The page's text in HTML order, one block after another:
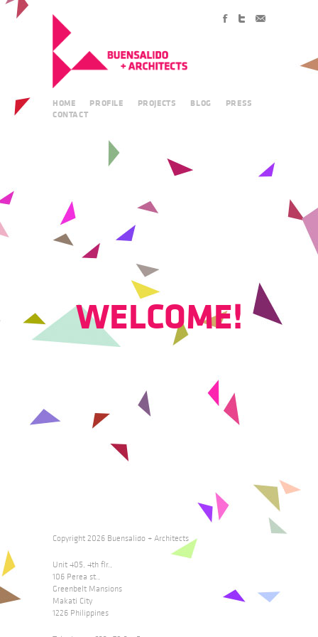
HOME PROFILE PROJECTS BLOG
PRESS
CONTACT
WELCOME!
Copyright 2026 Buensalido + Architects
Unit 405, 4th flr.,
106 Perea st.,
Greenbelt Mansions
Makati City
1226 Philippines